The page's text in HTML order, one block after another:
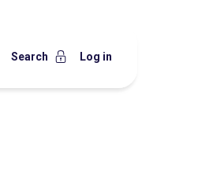
Search Log in